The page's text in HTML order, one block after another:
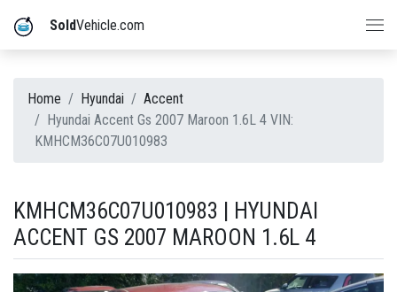
SoldVehicle.com
Home Hyundai
Accent
Hyundai Accent Gs 2007 Maroon 1.6L 4 VIN:
KMHCM36C07U010983
KMHCM36C07U010983 | HYUNDAI
ACCENT GS 2007 MAROON 1.6L 4